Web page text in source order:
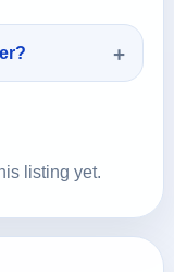
listing yet.